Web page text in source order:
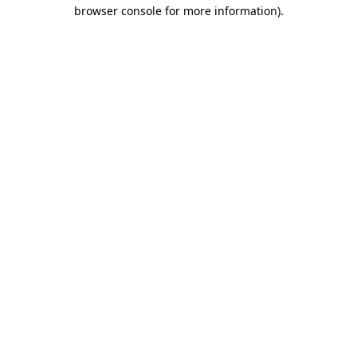
browser console for more information).